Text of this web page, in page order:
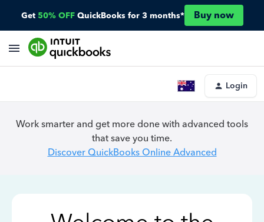
Get 50% OFF QuickBooks for 3 months* Buy now
Login
Work smarter and get more done with advanced tools
that save you time.
Discover QuickBooks Online Advanced